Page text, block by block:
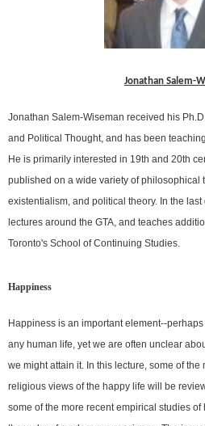
Jonathan Salem-
Jonathan Salem-Wiseman received his
and Political Thought, and has been
He is primarily interested in 19th and 20th
published on a wide variety of philosophical
existentialism, and political theory. In the
lectures around the GTA, and teaches
Toronto's School of Continuing Studies.
Happiness
Happiness is an important element--
any human life, yet we are often unclear
we might attain it. In this lecture, some of
religious views of the happy life will be
some of the more recent empirical studies